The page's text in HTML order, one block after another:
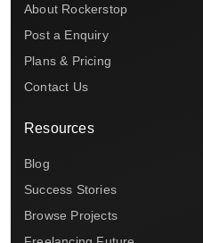
About Rockerstop
Post a Enquiry
Plans & Pricing
Contact Us
Resources
Blog
Success Stories
Browse Projects